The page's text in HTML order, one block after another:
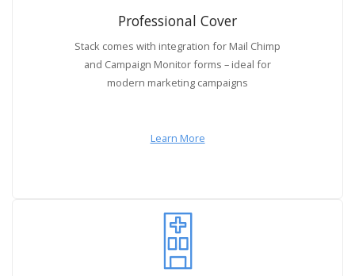
Professional Cover
Stack comes with integration for Mail Chimp
and Campaign Monitor forms – ideal for
modern marketing campaigns
Learn More